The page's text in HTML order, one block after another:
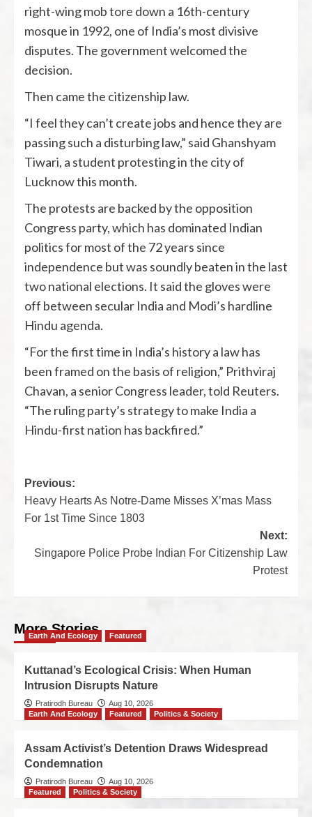
right-wing mob tore down a 16th-century
mosque in 1992, one of India’s most divisive
disputes. The government welcomed the
decision.
Then came the citizenship law.
“I feel they can’t create jobs and hence they are
passing such a disturbing law,” said Ghanshyam
Tiwari, a student protesting in the city of
Lucknow this month.
The protests are backed by the opposition
Congress party, which has dominated Indian
politics for most of the 72 years since
independence but was soundly beaten in the last
two national elections. It said the gloves were
off between secular India and Modi’s hardline
Hindu agenda.
“For the first time in India’s history a law has
been framed on the basis of religion,” Prithviraj
Chavan, a senior Congress leader, told Reuters.
“The ruling party’s strategy to make India a
Hindu-first nation has backfired.”
Previous:
Heavy Hearts As Notre-Dame Misses X’mas Mass
For 1st Time Since 1803
Next:
Singapore Police Probe Indian For Citizenship Law
Protest
More Stories
Earth And Ecology Featured
Kuttanad’s Ecological Crisis: When Human
Intrusion Disrupts Nature
Pratirodh Bureau
Aug 10, 2026
Earth And Ecology
Featured Politics & Society
Assam Activist’s Detention Draws Widespread
Condemnation
Pratirodh Bureau
Aug 10, 2026
Featured
Politics & Society